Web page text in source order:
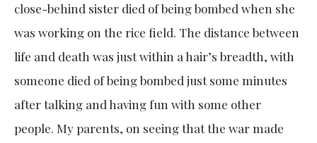
close-behind sister died of being bombed when she
was working on the rice field. The distance between
life and death was just within a hair’s breadth, with
someone died of being bombed just some minutes
after talking and having fun with some other
people. My parents, on seeing that the war made